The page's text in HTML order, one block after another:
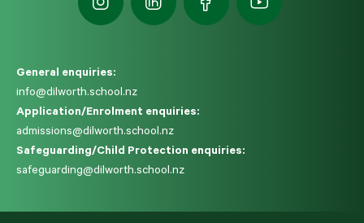
General enquiries:
info@dilworth.school.nz
Application/Enrolment enquiries:
admissions@dilworth.school.nz
Safeguarding/Child Protection enquiries:
safeguarding@dilworth.school.nz